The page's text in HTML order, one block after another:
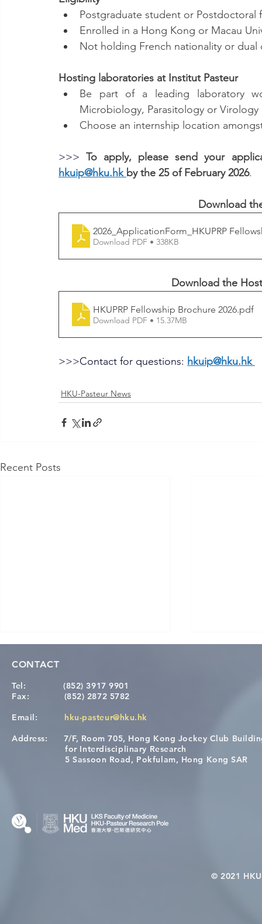
Postgraduate student or Postdoctoral
Enrolled in a Hong Kong or Macau
Not holding French nationality or
Hosting laboratories at Institut Pasteur
Be part of a leading laboratory
Microbiology, Parasitology or Virology
Choose an internship location
>>>
hkuip@hku.hk by the 25 of February 2026.
Download
2026_ApplicationForm_HKUPRP
Download PDF • 338KB
Download the
HKUPRP Fellowship Brochure 2026.pdf
Download PDF • 15.37MB
>>>Contact for questions: hkuip@hku.hk
HKU-Pasteur News
Recent Posts
[Applications Closed] 12th
HKU-Pasteur Immunology
Restore
CONTACT
Tel:
(852) 3917 9901
Fax: (852) 2872 5782
Email:
hku-pasteur@hku.hk
Address: 7/F, Room 705, Hong Kong Jockey Club
for Interdisciplinary Research
5 Sassoon Road, Pokfulam, Hong Kong SAR
© 2021